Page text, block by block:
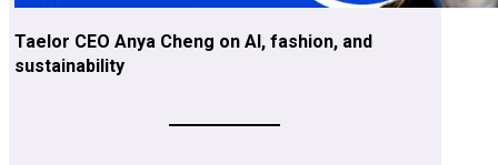
Taelor CEO Anya Cheng on AI, fashion, and
sustainability